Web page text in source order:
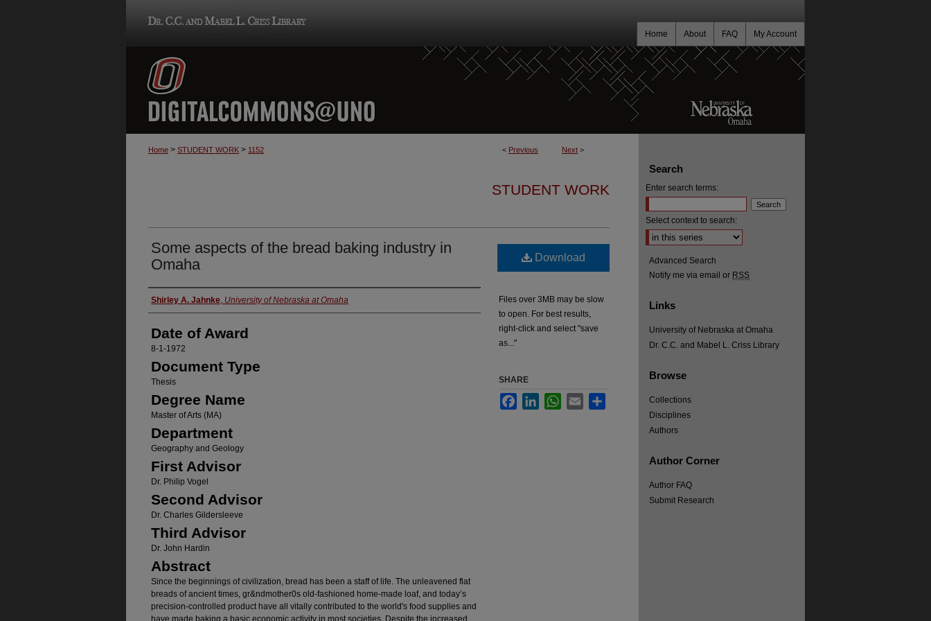
My Account
FAQ
About
Home
< Previous Next >
Home > STUDENT WORK > 1152
STUDENT WORK
Some aspects of the bread baking industry in
Omaha
Author
Shirley A. Jahnke, University of Nebraska at Omaha
Date of Award
8-1-1972
Document Type
Thesis
Degree Name
Master of Arts (MA)
Department
Geography and Geology
First Advisor
Dr. Philip Vogel
Second Advisor
Dr. Charles Gildersleeve
Third Advisor
Dr. John Hardin
Abstract
Since the beginnings of civilization, bread has been a staff of life. The unleavened flat
breads of ancient times, gr&ndmother0s old-fashioned home-made loaf, and today’s
precision-controlled product have all vitally contributed to the world's food supplies and
have made baking a basic economic activity in most societies. Despite the increased
Download
Files over 3MB may be slow
to open. For best results,
right-click and select "save
as..."
SHARE
FacebookLinkedInWhatsApp
Email
Search
Enter search terms:
Select context to search:
Advanced Search
Notify me via email or RSS
Links
University of Nebraska at Omaha
Dr. C.C. and Mabel L. Criss Library
Browse
Collections
Disciplines
Authors
Author Corner
Author FAQ
Submit Research